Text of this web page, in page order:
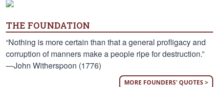
THE FOUNDATION
“Nothing is more certain than that a general profligacy and
corruption of manners make a people ripe for destruction.”
—John Witherspoon (1776)
MORE FOUNDERS' QUOTES >